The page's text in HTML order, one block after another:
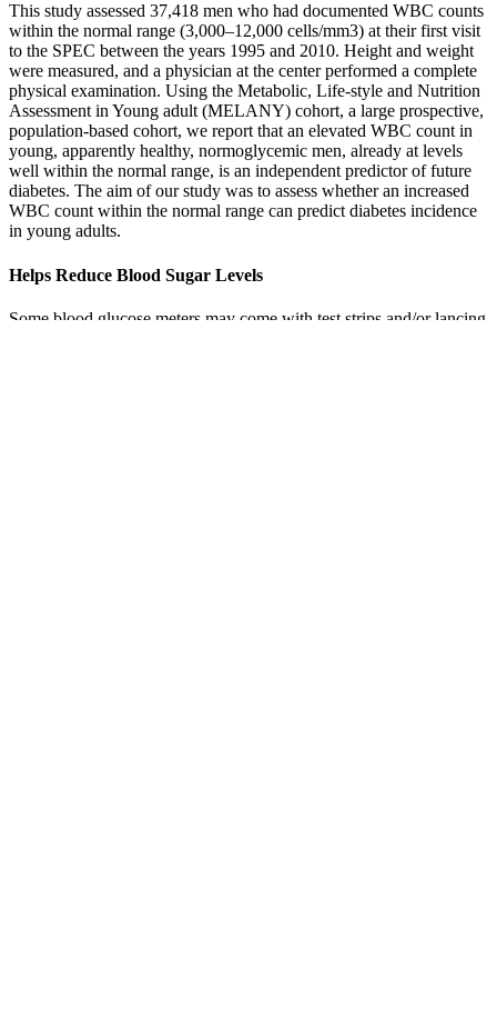
This study assessed 37,418 men who had documented WBC counts
within the normal range (3,000–12,000 cells/mm3) at their first visit
to the SPEC between the years 1995 and 2010. Height and weight
were measured, and a physician at the center performed a complete
physical examination. Using the Metabolic, Life-style and Nutrition
Assessment in Young adult (MELANY) cohort, a large prospective,
population-based cohort, we report that an elevated WBC count in
young, apparently healthy, normoglycemic men, already at levels
well within the normal range, is an independent predictor of future
diabetes. The aim of our study was to assess whether an increased
WBC count within the normal range can predict diabetes incidence
in young adults.
Helps Reduce Blood Sugar Levels
Some blood glucose meters may come with test strips and/or lancing